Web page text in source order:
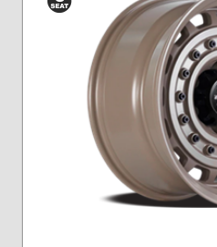
Conical
Seat